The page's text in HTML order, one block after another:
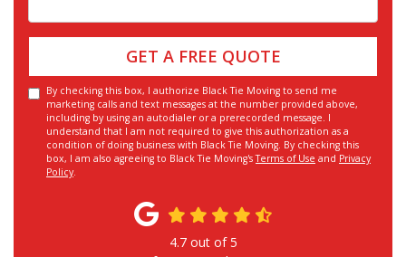
GET A FREE QUOTE
By checking this box, I authorize Black Tie Moving to send me
marketing calls and text messages at the number provided above,
including by using an autodialer or a prerecorded message. I
understand that I am not required to give this authorization as a
condition of doing business with Black Tie Moving. By checking this
box, I am also agreeing to Black Tie Moving'sTerms of Use and Privacy
Policy
4.7out of5